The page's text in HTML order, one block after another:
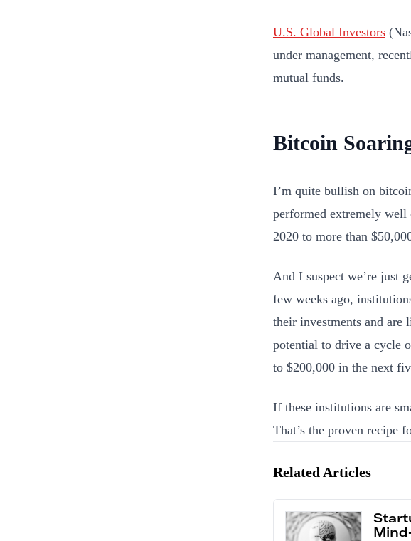
U.S. Global Investors
under management,
mutual funds.
Bitcoin
I’m quite bullish on
performed extremely well
2020 to more than
And I suspect we’re just
few weeks ago,
their investments and
potential to drive a cycle
to $200,000 in the next
If these institutions are
That’s the proven recipe
Related Articles